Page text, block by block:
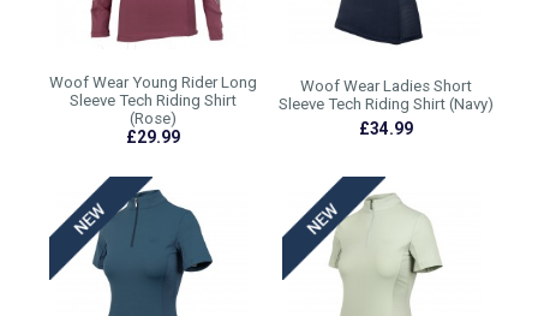
Woof Wear Young Rider Long
Sleeve Tech Riding Shirt
(Rose)
£29.99
Woof Wear Ladies Short
Sleeve Tech Riding Shirt (Navy)
£34.99